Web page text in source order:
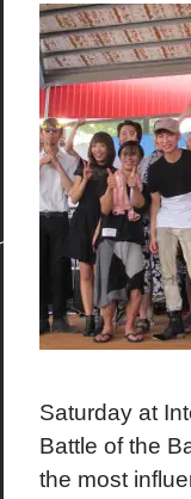
Saturday at
Battle of the
the most